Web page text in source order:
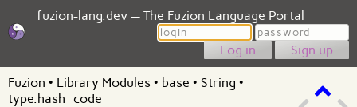
fuzion-lang.dev — The Fuzion Language Portal
Login
Password
Sign up
Fuzion • Library Modules • base • String •
type.hash_code